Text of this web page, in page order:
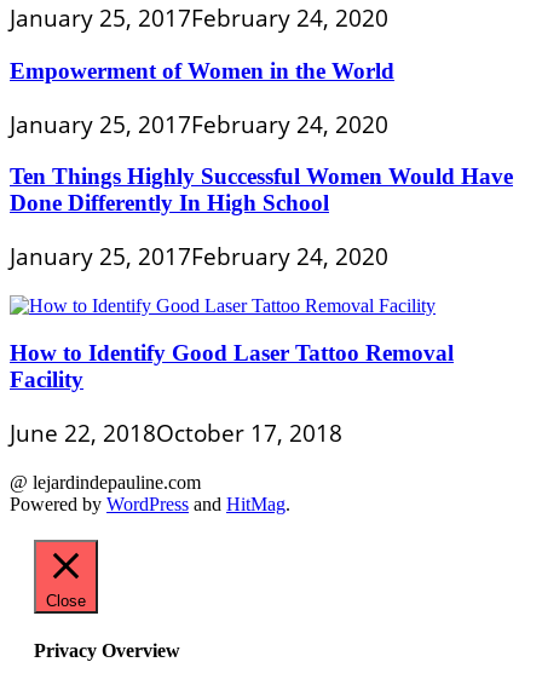
January 25, 2017February 24, 2020
Empowerment of Women in the World
January 25, 2017February 24, 2020
Ten Things Highly Successful Women Would Have
Done Differently In High School
January 25, 2017February 24, 2020
How to Identify Good Laser Tattoo Removal
Facility
June 22, 2018October 17, 2018
@ lejardindepauline.com
Powered by WordPress and HitMag.
Close
Privacy Overview